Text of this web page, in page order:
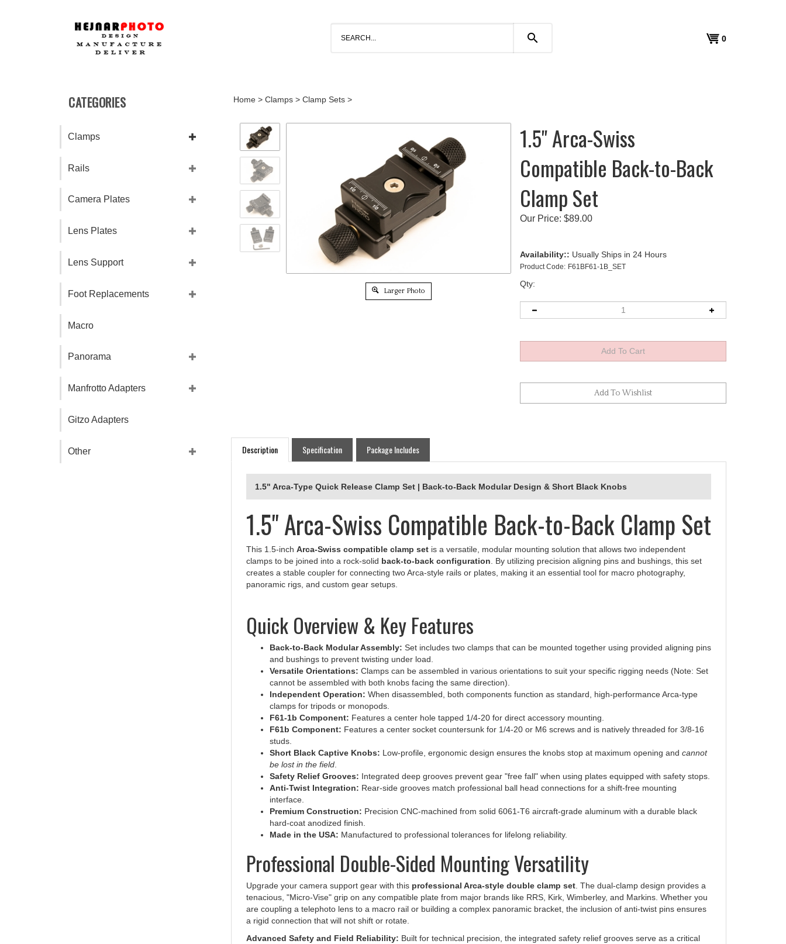
search
View0
CATEGORIES
Clamps
Rails
Camera Plates
Lens Plates
Lens Support
Foot Replacements
Macro
Panorama
Manfrotto Adapters
Gitzo Adapters
Other
Home> Clamps> Clamp Sets>
Larger Photo
1.5" Arca-Swiss
Compatible Back-to-Back
Clamp Set
Our Price: $89.00
Availability:: Usually Ships in 24 Hours
Product Code: F61BF61-1B_SET
Qty:
Description Specification Package Includes
1.5" Arca-Type Quick Release Clamp Set | Back-to-Back Modular Design & Short Black Knobs
1.5" Arca-Swiss Compatible Back-to-Back Clamp Set
This 1.5-inchArca-Swiss compatible clamp set is a versatile, modular mounting solution that allows two independent
clamps to be joined into a rock-solidback-to-back configuration. By utilizing precision aligning pins and bushings, this set
creates a stable coupler for connecting two Arca-style rails or plates, making it an essential tool for macro photography,
panoramic rigs, and custom gear setups.
Quick Overview & Key Features
Back-to-Back Modular Assembly:Set includes two clamps that can be mounted together using provided aligning pins
and bushings to prevent twisting under load.
Versatile Orientations:Clamps can be assembled in various orientations to suit your specific rigging needs (Note: Set
cannot be assembled with both knobs facing the same direction).
Independent Operation:When disassembled, both components function as standard, high-performance Arca-type
clamps for tripods or monopods.
F61-1b Component:Features a center hole tapped 1/4-20 for direct accessory mounting.
F61b Component:Features a center socket countersunk for 1/4-20 or M6 screws and is natively threaded for 3/8-16
studs.
Short Black Captive Knobs:
be lost in the field.
Safety Relief Grooves:
Anti-Twist Integration: Rear-side grooves match professional ball head connections for a shift-free mounting
interface.
Premium Construction:
hard-coat anodized finish.
Made in the USA:Manufactured to professional tolerances for lifelong reliability.
Professional Double-Sided Mounting Versatility
Upgrade your camera support gear with thisprofessional Arca-style double clamp set . The dual-clamp design provides a
tenacious, "Micro-Vise" grip on any compatible plate from major brands like RRS, Kirk, Wimberley, and Markins. Whether you
are coupling a telephoto lens to a macro rail or building a complex panoramic bracket, the inclusion of anti-twist pins ensures
a rigid connection that will not shift or rotate.
Advanced Safety and Field Reliability:Built for technical precision, the integrated safety relief grooves serve as a critical
fail-safe against accidental gear drops. The captive hardware design ensures you are never stranded on a shoot due to a